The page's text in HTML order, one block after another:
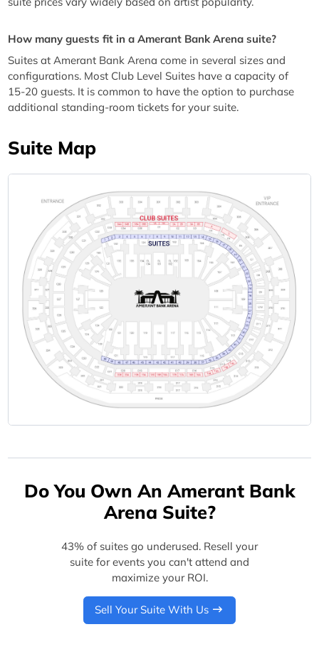
How many guests fit in a Amerant Bank Arena suite?
Suites at Amerant Bank Arena come in several sizes and
configurations. Most Club Level Suites have a capacity of
15-20 guests. It is common to have the option to purchase
additional standing-room tickets for your suite.
Suite Map
Do You Own An Amerant Bank
Arena Suite?
43% of suites go underused. Resell your
suite for events you can't attend and
maximize your ROI.
Sell Your Suite With Us